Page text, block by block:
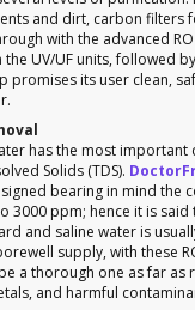
and dirt, carbon filters
with the advanced
the UV/UF units, followed
promises its user clean,
has the most important
Solids (TDS).
bearing in mind the
3000 ppm; hence it is
and saline water is
supply, with these
a thorough one as far as
and harmful